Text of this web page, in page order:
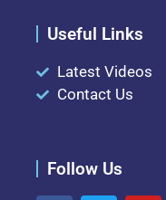
Useful Links
Latest Videos
Contact Us
Follow Us